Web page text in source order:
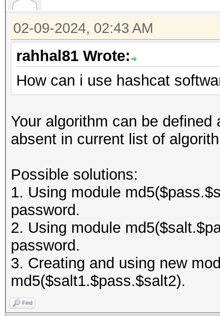
02-09-2024, 02:43 AM
rahhal81 Wrote:
How can i use hashcat
Your algorithm can be
absent in current list of
Possible solutions:
1. Using module
password.
2. Using module
password.
3. Creating and using new
md5($salt1.$pass.$salt2).
Find